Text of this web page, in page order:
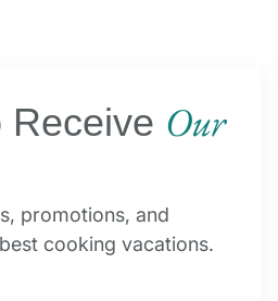
Receive Our
promotions, and
cooking vacations.